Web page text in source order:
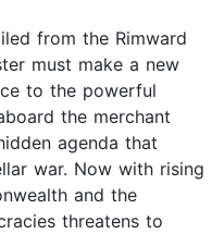
from the Rimward
must make a new
to the powerful
the merchant
agenda that
war. Now with rising
and the
threatens to